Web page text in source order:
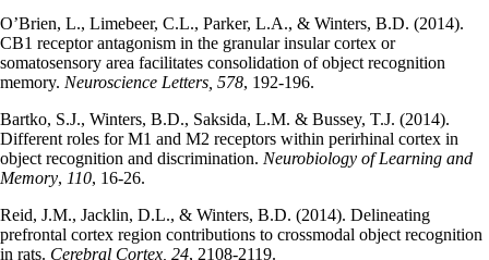
O’Brien, L., Limebeer, C.L., Parker, L.A., & Winters, B.D. (2014).
CB1 receptor antagonism in the granular insular cortex or
somatosensory area facilitates consolidation of object recognition
memory. Neuroscience Letters, 578, 192-196.
Bartko, S.J., Winters, B.D., Saksida, L.M. & Bussey, T.J. (2014).
Different roles for M1 and M2 receptors within perirhinal cortex in
object recognition and discrimination. Neurobiology of Learning and
Memory, 110, 16-26.
Reid, J.M., Jacklin, D.L., & Winters, B.D. (2014). Delineating
prefrontal cortex region contributions to crossmodal object recognition
in rats. Cerebral Cortex, 24, 2108-2119.